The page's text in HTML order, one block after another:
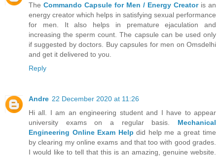
The Commando Capsule for Men / Energy Creator is an
energy creator which helps in satisfying sexual performance
for men. It also helps in premature ejaculation and
increasing the sperm count. The capsule can be used only
if suggested by doctors. Buy capsules for men on Omsdelhi
and get it delivered to you.
Reply
Andre 22 December 2020 at 11:26
Hi all. I am an engineering student and I have to appear
university exams on a regular basis. Mechanical
Engineering Online Exam Help did help me a great time
by clearing my online exams and that too with good grades.
I would like to tell that this is an amazing, genuine website.